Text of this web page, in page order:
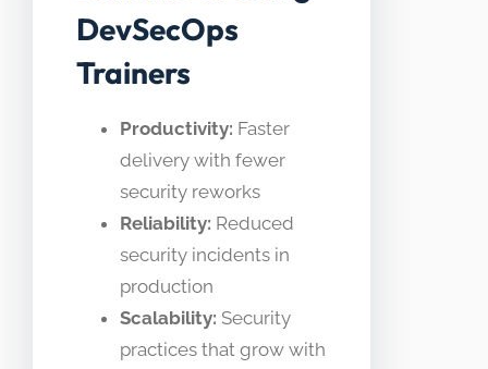
DevSecOps
Trainers
Productivity: Faster
delivery with fewer
security reworks
Reliability: Reduced
security incidents in
production
Scalability: Security
practices that grow with